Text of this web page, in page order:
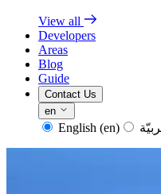
View all
Developers
Areas
Blog
Guide
Contact Us
en
English (en)